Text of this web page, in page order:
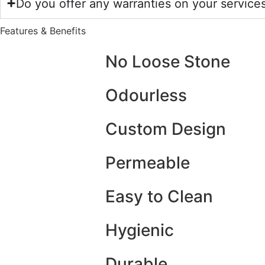
Do you offer any warranties on your
Features & Benefits
No Loose Stone
Odourless
Custom Design
Permeable
Easy to Clean
Hygienic